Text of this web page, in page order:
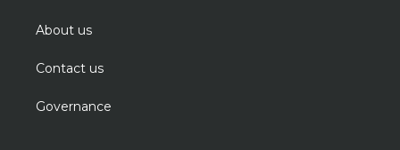
About us
Contact us
Governance